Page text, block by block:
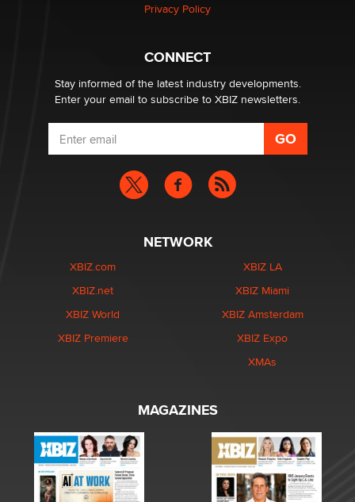
Privacy Policy
CONNECT
Stay informed of the latest industry developments.
Enter your email to subscribe to XBIZ newsletters.
NETWORK
XBIZ.com
XBIZ.net
XBIZ World
XBIZ Premiere
XBIZ LA
XBIZ Miami
XBIZ Amsterdam
XBIZ Expo
XMAs
MAGAZINES